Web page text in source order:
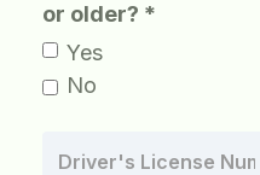
or older? *
Yes
No